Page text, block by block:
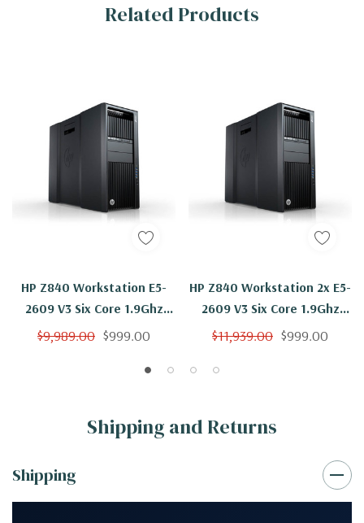
Related Products
HP Z840 Workstation E5-
2609 V3 Six Core 1.9Ghz
64GB 500GB K5000 Win 10
$9,989.00 $999.00
HP Z840 Workstation 2x E5-
2609 V3 Six Core 1.9Ghz
64GB 500GB 2TB K5000
$11,939.00 $999.00
Shipping and Returns
Shipping